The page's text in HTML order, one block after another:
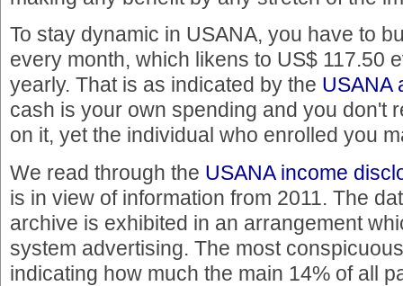
To stay dynamic in USANA, you have to
every month, which likens to US$ 117.50
yearly. That is as indicated by the USANA
cash is your own spending and you don't
on it, yet the individual who enrolled you
We read through the USANA income
is in view of information from 2011. The
archive is exhibited in an arrangement
system advertising. The most
indicating how much the main 14% of all